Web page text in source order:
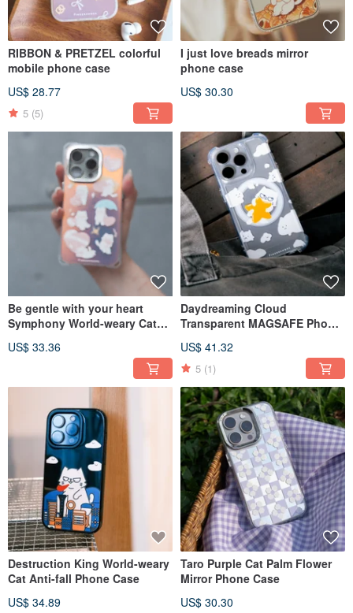
RIBBON & PRETZEL colorful
mobile phone case
US$ 28.77
5 (5)
I just love breads mirror
phone case
US$ 30.30
Be gentle with your heart
Symphony World-weary Cat
US$ 33.36
Daydreaming Cloud
Transparent MAGSAFE Phone
US$ 41.32
5 (1)
Destruction King World-weary
Cat Anti-fall Phone Case
US$ 34.89
Taro Purple Cat Palm Flower
Mirror Phone Case
US$ 30.30